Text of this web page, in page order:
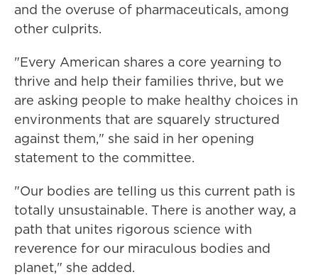
and the overuse of pharmaceuticals, among
other culprits.
"Every American shares a core yearning to
thrive and help their families thrive, but we
are asking people to make healthy choices in
environments that are squarely structured
against them," she said in her opening
statement to the committee.
"Our bodies are telling us this current path is
totally unsustainable. There is another way, a
path that unites rigorous science with
reverence for our miraculous bodies and
planet," she added.